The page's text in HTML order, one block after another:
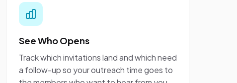
See Who Opens
Track which invitations land and which need
a follow-up so your outreach time goes to